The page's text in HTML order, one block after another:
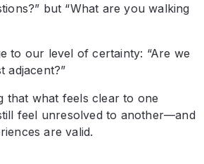
but “What are you walking
to our level of certainty: “Are we
adjacent?”
that what feels clear to one
feel unresolved to another—and
are valid.